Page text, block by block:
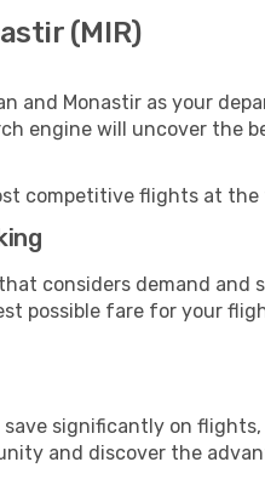
(MIR)
and Monastir as your
engine will uncover the
competitive flights at
considers demand and
possible fare for your
significantly on
and discover the